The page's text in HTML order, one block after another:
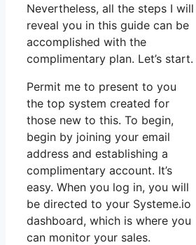
Nevertheless, all the steps I will
reveal you in this guide can be
accomplished with the
complimentary plan. Let’s start.
Permit me to present to you
the top system created for
those new to this. To begin,
begin by joining your email
address and establishing a
complimentary account. It’s
easy. When you log in, you will
be directed to your Systeme.io
dashboard, which is where you
can monitor your sales.